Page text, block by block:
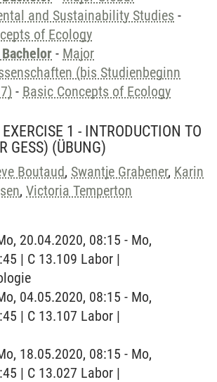
and Sustainability Studies -
of Ecology
- Major
(bis Studienbeginn
- Basic Concepts of Ecology
1 - INTRODUCTION TO
GESS) (ÜBUNG)
Boutaud, Swantje Grabener, Karin
, Victoria Temperton
20.04.2020, 08:15 - Mo,
| C 13.109 Labor |
04.05.2020, 08:15 - Mo,
| C 13.107 Labor |
18.05.2020, 08:15 - Mo,
| C 13.027 Labor |